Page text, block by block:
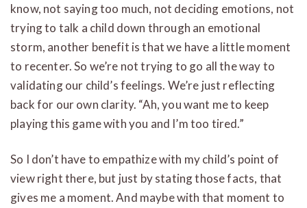
know, not saying too much, not deciding emotions, not
trying to talk a child down through an emotional
storm, another benefit is that we have a little moment
to recenter. So we’re not trying to go all the way to
validating our child’s feelings. We’re just reflecting
back for our own clarity. “Ah, you want me to keep
playing this game with you and I’m too tired.”
So I don’t have to empathize with my child’s point of
view right there, but just by stating those facts, that
gives me a moment. And maybe with that moment to